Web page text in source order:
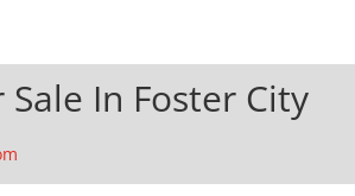
Sale In Foster City